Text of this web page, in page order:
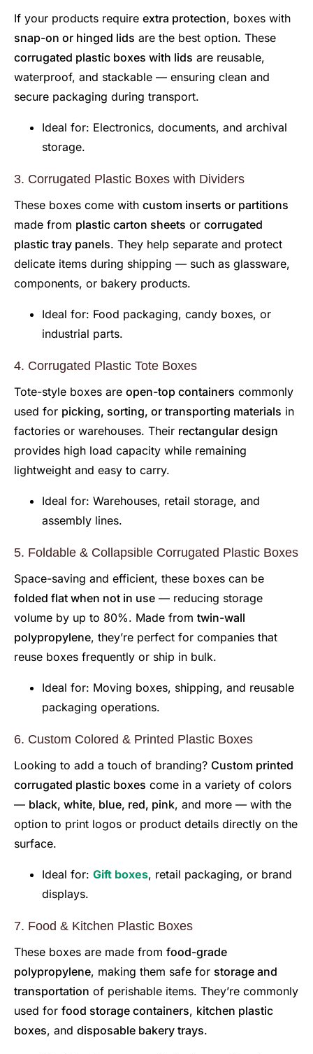
If your products require extra protection, boxes with
snap-on or hinged lids are the best option. These
corrugated plastic boxes with lids are reusable,
waterproof, and stackable — ensuring clean and
secure packaging during transport.
Ideal for: Electronics, documents, and archival
storage.
3. Corrugated Plastic Boxes with Dividers
These boxes come with custom inserts or partitions
made from plastic carton sheets or corrugated
plastic tray panels. They help separate and protect
delicate items during shipping — such as glassware,
components, or bakery products.
Ideal for: Food packaging, candy boxes, or
industrial parts.
4. Corrugated Plastic Tote Boxes
Tote-style boxes are open-top containers commonly
used for picking, sorting, or transporting materials in
factories or warehouses. Their rectangular design
provides high load capacity while remaining
lightweight and easy to carry.
Ideal for: Warehouses, retail storage, and
assembly lines.
5. Foldable & Collapsible Corrugated Plastic Boxes
Space-saving and efficient, these boxes can be
folded flat when not in use — reducing storage
volume by up to 80%. Made from twin-wall
polypropylene, they’re perfect for companies that
reuse boxes frequently or ship in bulk.
Ideal for: Moving boxes, shipping, and reusable
packaging operations.
6. Custom Colored & Printed Plastic Boxes
Looking to add a touch of branding? Custom printed
corrugated plastic boxes come in a variety of colors
— black, white, blue, red, pink, and more — with the
option to print logos or product details directly on the
surface.
Ideal for: Gift boxes, retail packaging, or brand
displays.
7. Food & Kitchen Plastic Boxes
These boxes are made from food-grade
polypropylene, making them safe for storage and
transportation of perishable items. They’re commonly
used for food storage containers, kitchen plastic
boxes, and disposable bakery trays.